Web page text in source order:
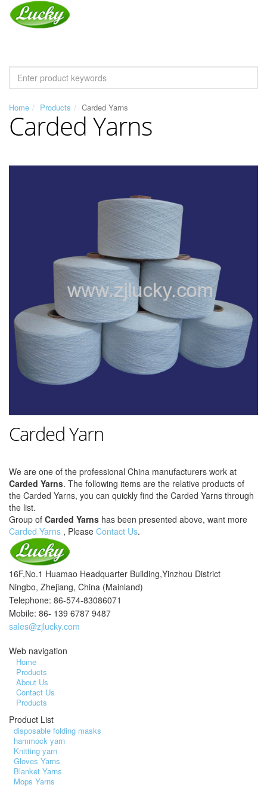
Home Products Carded Yarns
Carded Yarns
Carded Yarn
We are one of the professional China manufacturers work at
Carded Yarns. The following items are the relative products of
the Carded Yarns, you can quickly find the Carded Yarns through
the list.
Group of Carded Yarns has been presented above, want more
Carded Yarns , Please Contact Us.
16F,No.1 Huamao Headquarter Building,Yinzhou District
Ningbo, Zhejiang, China (Mainland)
Telephone: 86-574-83086071
Mobile: 86- 139 6787 9487
sales@zjlucky.com
Web navigation
Home
Products
About Us
Contact Us
Products
Product List
disposable folding masks
hammock yarn
Knitting yarn
Gloves Yarns
Blanket Yarns
Mops Yarns